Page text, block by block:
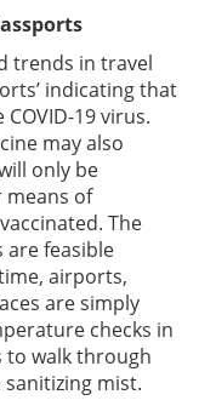
trends in travel
indicating that
19 virus.
may also
only be
means of
The
feasible
airports,
are simply
checks in
to walk through
sanitizing mist.